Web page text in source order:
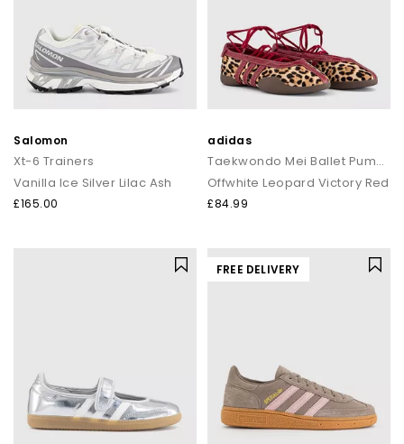
Salomon
Xt-6 Trainers
Vanilla Ice Silver Lilac Ash
£165.00
adidas
Taekwondo Mei Ballet Pumps
Offwhite Leopard Victory Red
£84.99
FREE DELIVERY